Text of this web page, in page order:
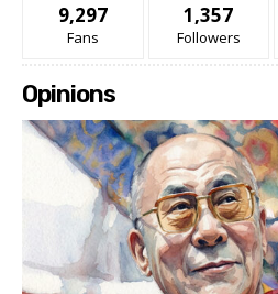
9,297
Fans
1,357
Followers
Opinions